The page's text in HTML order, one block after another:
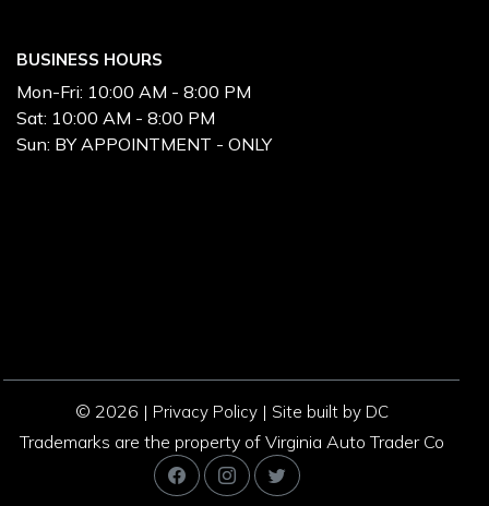
BUSINESS HOURS
Mon-Fri: 10:00 AM - 8:00 PM
Sat: 10:00 AM - 8:00 PM
Sun: BY APPOINTMENT - ONLY
© 2026 | Privacy Policy| Site built by DC
Trademarks are the property of Virginia Auto Trader Co